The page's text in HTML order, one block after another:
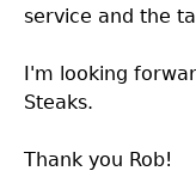
service and the
I'm looking
Steaks.
Thank you Rob!